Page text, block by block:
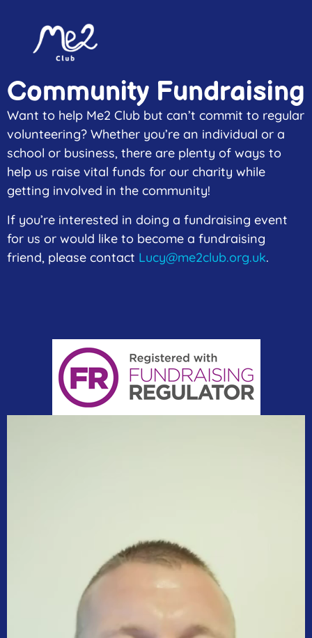
Community Fundraising
Want to help Me2 Club but can’t commit to regular
volunteering? Whether you’re an individual or a
school or business, there are plenty of ways to
help us raise vital funds for our charity while
getting involved in the community!
If you’re interested in doing a fundraising event
for us or would like to become a fundraising
friend, please contact Lucy@me2club.org.uk.